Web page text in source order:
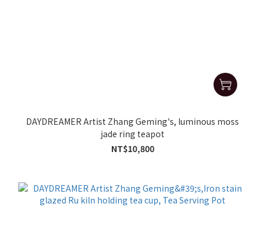
DAYDREAMER Artist Zhang Geming's, luminous moss
jade ring teapot
NT$10,800